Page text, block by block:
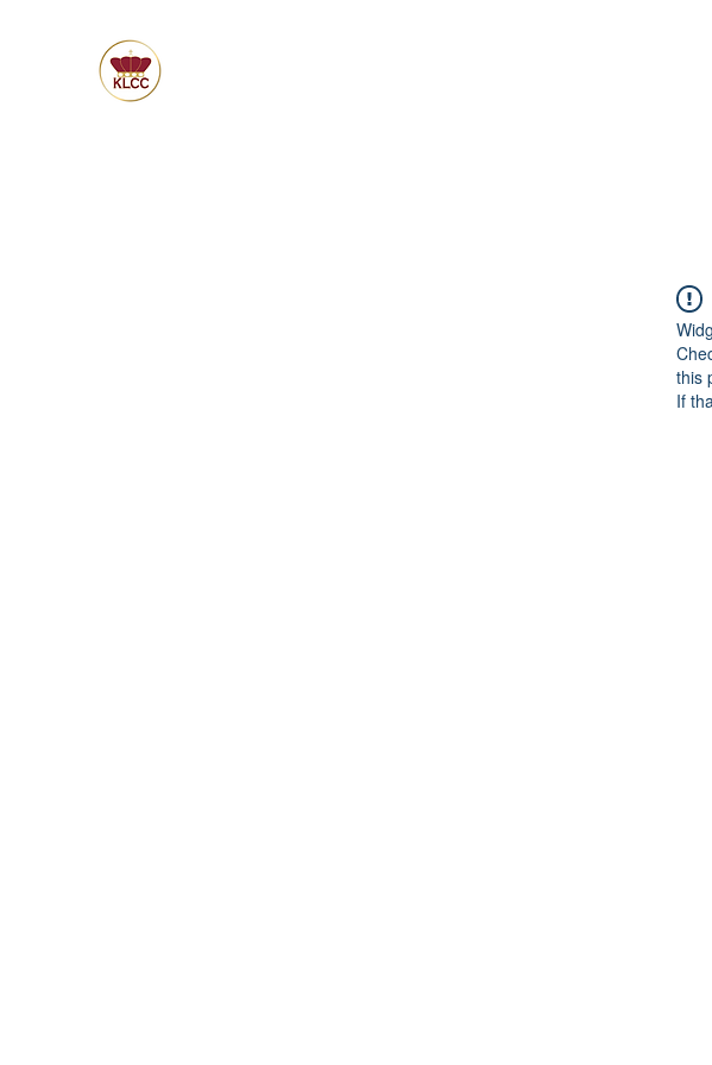
this
If